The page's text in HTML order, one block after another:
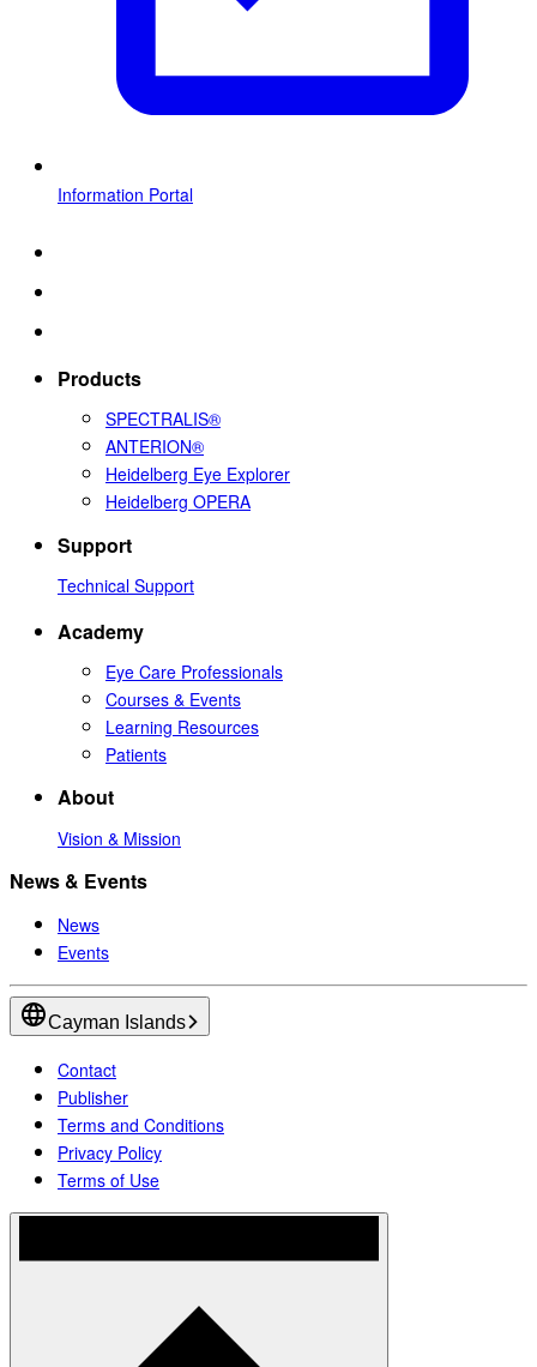
Information Portal
Products
SPECTRALIS®
ANTERION®
Heidelberg Eye Explorer
Heidelberg OPERA
Support
Technical Support
Academy
Eye Care Professionals
Courses & Events
Learning Resources
Patients
About
Vision & Mission
News & Events
News
Events
Cayman Islands
Contact
Publisher
Terms and Conditions
Privacy Policy
Terms of Use